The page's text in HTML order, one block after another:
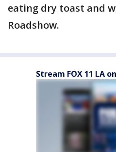
eating dry toast and
Roadshow.
Stream FOX 11 LA